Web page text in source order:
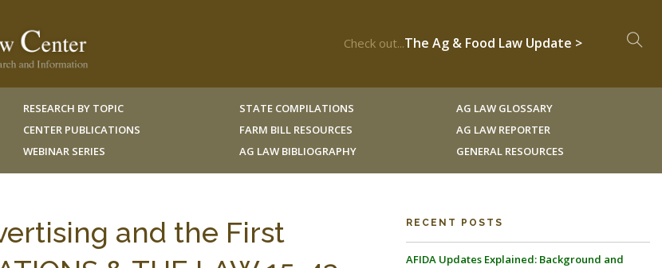
Check out...The Ag & Food Law Update >
RESEARCH BY TOPIC
CENTER PUBLICATIONS
WEBINAR SERIES
STATE COMPILATIONS
FARM BILL RESOURCES
AG LAW BIBLIOGRAPHY
AG LAW GLOSSARY
AG LAW REPORTER
GENERAL RESOURCES
and the First
RECENT POSTS
AFIDA Updates Explained: Background and